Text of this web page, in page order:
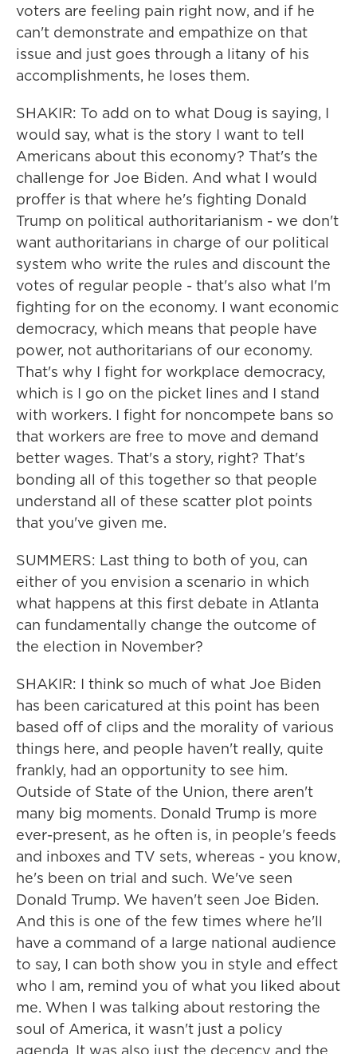
voters are feeling pain right now, and if he
can't demonstrate and empathize on that
issue and just goes through a litany of his
accomplishments, he loses them.
SHAKIR: To add on to what Doug is saying, I
would say, what is the story I want to tell
Americans about this economy? That's the
challenge for Joe Biden. And what I would
proffer is that where he's fighting Donald
Trump on political authoritarianism - we don't
want authoritarians in charge of our political
system who write the rules and discount the
votes of regular people - that's also what I'm
fighting for on the economy. I want economic
democracy, which means that people have
power, not authoritarians of our economy.
That's why I fight for workplace democracy,
which is I go on the picket lines and I stand
with workers. I fight for noncompete bans so
that workers are free to move and demand
better wages. That's a story, right? That's
bonding all of this together so that people
understand all of these scatter plot points
that you've given me.
SUMMERS: Last thing to both of you, can
either of you envision a scenario in which
what happens at this first debate in Atlanta
can fundamentally change the outcome of
the election in November?
SHAKIR: I think so much of what Joe Biden
has been caricatured at this point has been
based off of clips and the morality of various
things here, and people haven't really, quite
frankly, had an opportunity to see him.
Outside of State of the Union, there aren't
many big moments. Donald Trump is more
ever-present, as he often is, in people's feeds
and inboxes and TV sets, whereas - you know,
he's been on trial and such. We've seen
Donald Trump. We haven't seen Joe Biden.
And this is one of the few times where he'll
have a command of a large national audience
to say, I can both show you in style and effect
who I am, remind you of what you liked about
me. When I was talking about restoring the
soul of America, it wasn't just a policy